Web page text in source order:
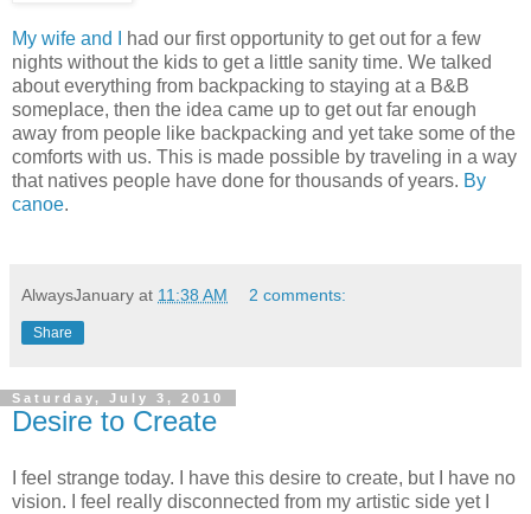
My wife and I
had our first opportunity to get out for a few
nights without the kids to get a little sanity time. We talked
about everything from backpacking to staying at a B&B
someplace, then the idea came up to get out far enough
away from people like backpacking and yet take some of the
comforts with us. This is made possible by traveling in a way
that natives people have done for thousands of years. By
canoe.
AlwaysJanuary at 11:38 AM 2 comments:
Share
Saturday, July 3, 2010
Desire to Create
I feel strange today. I have this desire to create, but I have no
vision. I feel really disconnected from my artistic side yet I